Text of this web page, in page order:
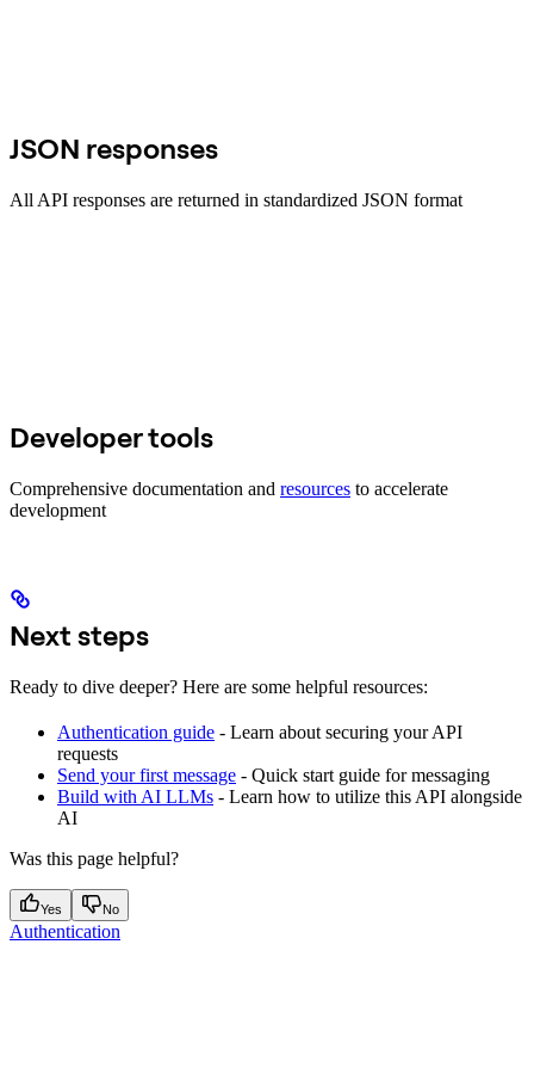
JSON responses
All API responses are returned in standardized JSON format
Developer tools
Comprehensive documentation and resources to accelerate
development
Next steps
Ready to dive deeper? Here are some helpful resources:
Authentication guide - Learn about securing your API
requests
Send your first message - Quick start guide for messaging
Build with AI LLMs - Learn how to utilize this API alongside
AI
Was this page helpful?
Yes No
Authentication